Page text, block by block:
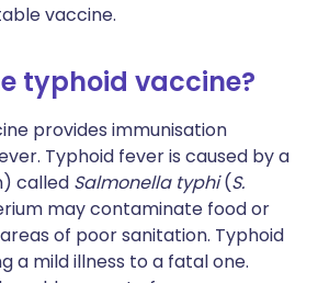
vaccine.
typhoid vaccine?
provides immunisation
Typhoid fever is caused by a
called Salmonella typhi(S.
may contaminate food or
of poor sanitation. Typhoid
a mild illness to a fatal one.